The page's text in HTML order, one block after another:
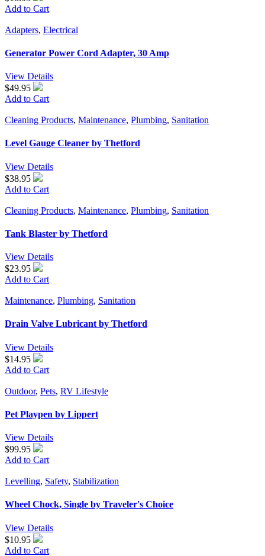
Add to Cart
Adapters, Electrical
Generator Power Cord Adapter, 30 Amp
View Details
$49.95
Add to Cart
Cleaning Products, Maintenance, Plumbing, Sanitation
Level Gauge Cleaner by Thetford
View Details
$38.95
Add to Cart
Cleaning Products, Maintenance, Plumbing, Sanitation
Tank Blaster by Thetford
View Details
$23.95
Add to Cart
Maintenance, Plumbing, Sanitation
Drain Valve Lubricant by Thetford
View Details
$14.95
Add to Cart
Outdoor, Pets, RV Lifestyle
Pet Playpen by Lippert
View Details
$99.95
Add to Cart
Levelling, Safety, Stabilization
Wheel Chock, Single by Traveler's Choice
View Details
$10.95
Add to Cart